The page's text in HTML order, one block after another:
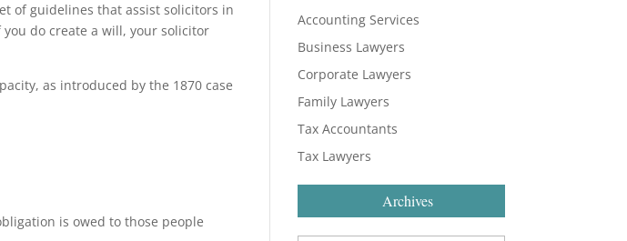
of guidelines that assist solicitors in
do create a will, your solicitor
as introduced by the 1870 case
is owed to those people
Accounting Services
Business Lawyers
Corporate Lawyers
Family Lawyers
Tax Accountants
Tax Lawyers
Archives